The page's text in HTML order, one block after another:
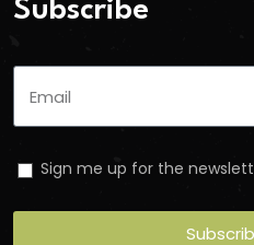
Subscribe
Sign me up for the